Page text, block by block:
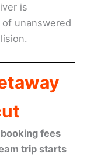
is
unanswered
fees
trip starts